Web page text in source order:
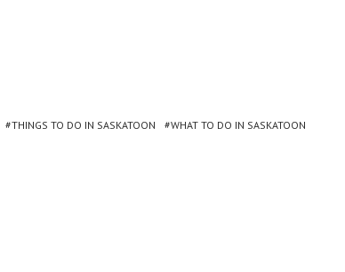
THINGS TO DO IN SASKATOON WHAT TO DO IN SASKATOON